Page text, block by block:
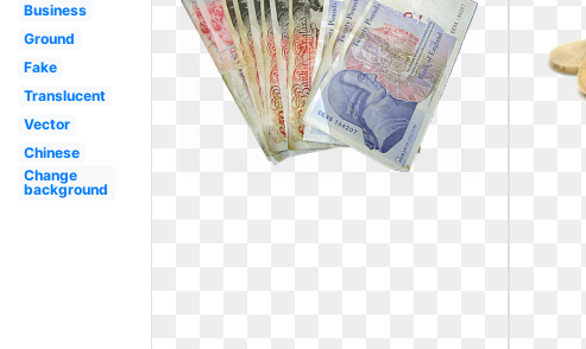
Business
Ground
Fake
Translucent
Vector
Chinese
Change
background